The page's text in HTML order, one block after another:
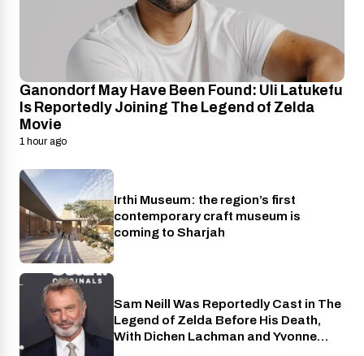
Ganondorf May Have Been Found: Uli Latukefu
Is Reportedly Joining The Legend of Zelda
Movie
1 hour ago
Places
Irthi Museum: the region’s first
contemporary craft museum is
coming to Sharjah
Cinema
Sam Neill Was Reportedly Cast in The
Legend of Zelda Before His Death,
With Dichen Lachman and Yvonne